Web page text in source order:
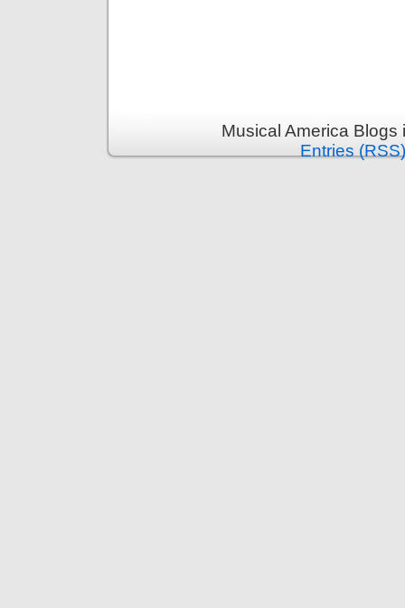
Musical America
Entries (RSS)